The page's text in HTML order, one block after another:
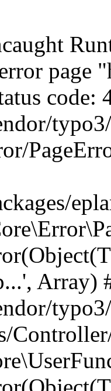
page
code:
Array)